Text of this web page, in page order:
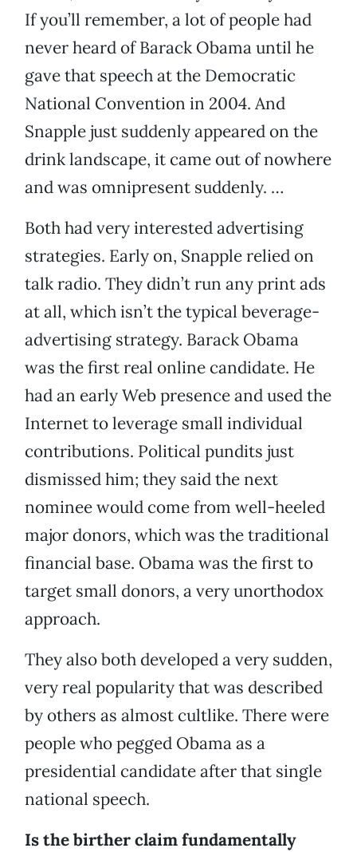
If you’ll remember, a lot of people had
never heard of Barack Obama until he
gave that speech at the Democratic
National Convention in 2004. And
Snapple just suddenly appeared on the
drink landscape, it came out of nowhere
and was omnipresent suddenly. …
Both had very interested advertising
strategies. Early on, Snapple relied on
talk radio. They didn’t run any print ads
at all, which isn’t the typical beverage-
advertising strategy. Barack Obama
was the first real online candidate. He
had an early Web presence and used the
Internet to leverage small individual
contributions. Political pundits just
dismissed him; they said the next
nominee would come from well-heeled
major donors, which was the traditional
financial base. Obama was the first to
target small donors, a very unorthodox
approach.
They also both developed a very sudden,
very real popularity that was described
by others as almost cultlike. There were
people who pegged Obama as a
presidential candidate after that single
national speech.
Is the birther claim fundamentally